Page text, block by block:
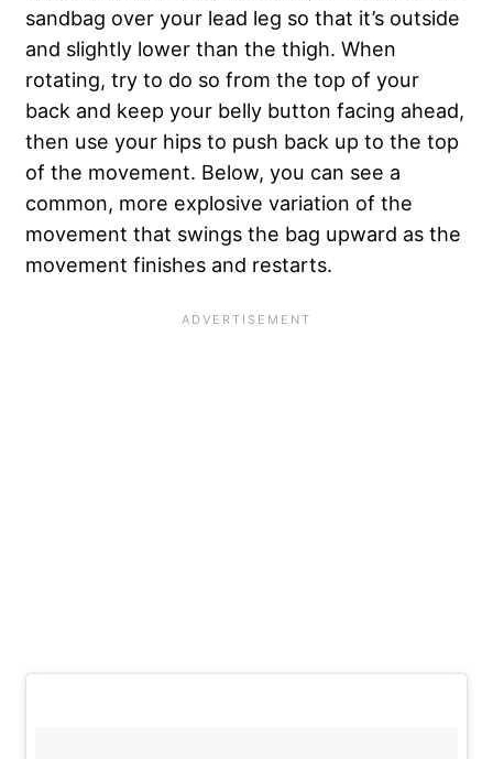
sandbag over your lead leg so that it’s outside
and slightly lower than the thigh. When
rotating, try to do so from the top of your
back and keep your belly button facing ahead,
then use your hips to push back up to the top
of the movement. Below, you can see a
common, more explosive variation of the
movement that swings the bag upward as the
movement finishes and restarts.